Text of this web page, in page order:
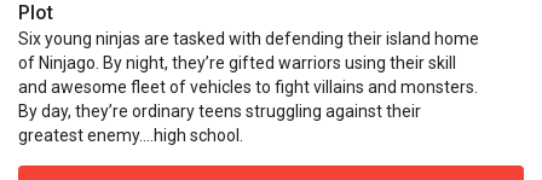
Plot
Six young ninjas are tasked with defending their island home
of Ninjago. By night, they’re gifted warriors using their skill
and awesome fleet of vehicles to fight villains and monsters.
By day, they’re ordinary teens struggling against their
greatest enemy....high school.